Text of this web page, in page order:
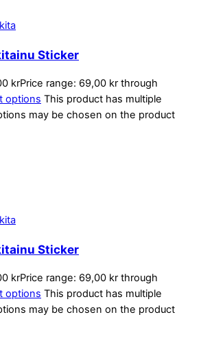
Sticker
krPrice range: 69,00 kr through
options This product has multiple
may be chosen on the product
Sticker
krPrice range: 69,00 kr through
options This product has multiple
may be chosen on the product